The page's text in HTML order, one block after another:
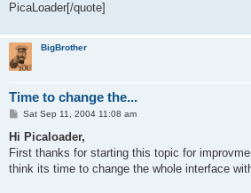
PicaLoader[/quote]
BigBrother
Time to change the...
P
s
Sat Sep 11, 2004 11:08 am
Hi Picaloader,
First thanks for starting this topic for
think its time to change the whole interface